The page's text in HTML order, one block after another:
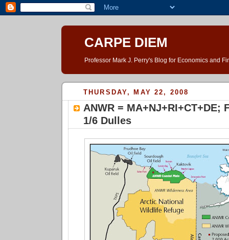
CARPE DIEM
Professor Mark J. Perry's Blog for Economics and
THURSDAY, MAY 22, 2008
ANWR = MA+NJ+RI+CT+DE;
1/6 Dulles